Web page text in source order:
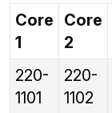
Core
1
Core
2
220-
1101
220-
1102